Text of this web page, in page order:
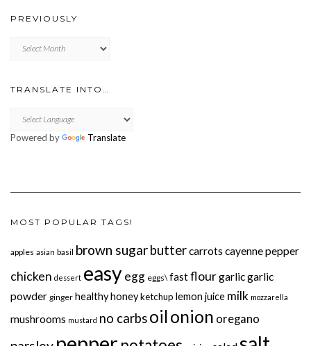
PREVIOUSLY
TRANSLATE INTO…
Powered by Translate
MOST POPULAR TAGS!
apples asian basil brown sugarbuttercarrots cayenne pepper
chicken dessert easyegg eggs\ fastflourgarlicgarlic
powder ginger healthyhoneyketchup lemon juice milk mozzarella
mushrooms mustard no carbsoilonion oregano